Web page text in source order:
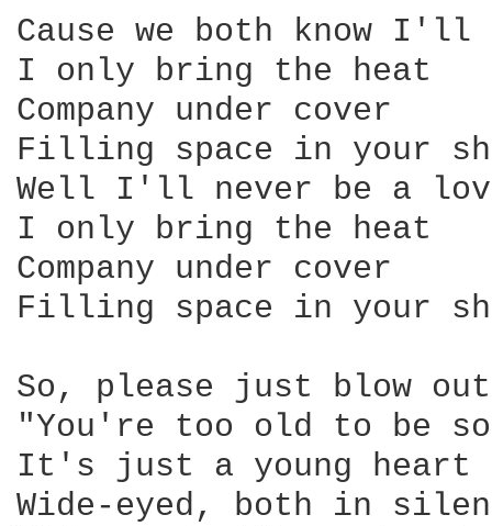
Cause we both know
I only bring the heat
Company under cover
Filling space in your
Well I'll never be a
I only bring the heat
Company under cover
Filling space in your
So, please just blow
"You're too old to be
It's just a young heart
Wide-eyed, both in